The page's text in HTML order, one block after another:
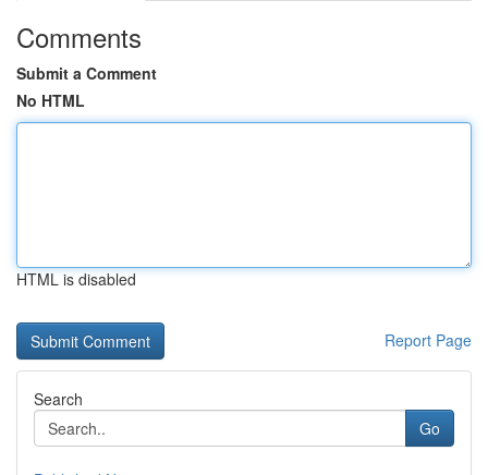
Comments
Submit a Comment
No HTML
HTML is disabled
Report Page
Search
Go